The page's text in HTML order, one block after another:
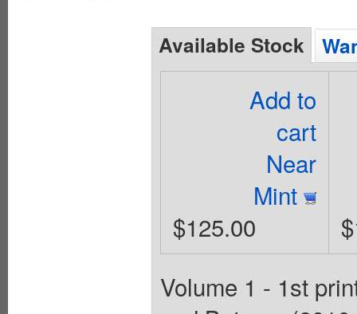
Available Stock
Add to
cart
Near
Mint
$125.00
Volume 1 - 1st